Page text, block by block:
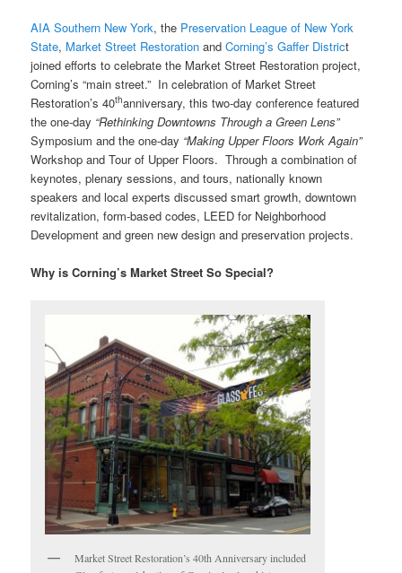
AIA Southern New York, the Preservation League of New York
State, Market Street Restoration andCorning’s Gaffer District
joined efforts to celebrate the Market Street Restoration project,
Corning’s “main street.” In celebration of Market Street
Restoration’s 40thanniversary, this two-day conference featured
the one-day “Rethinking Downtowns Through a Green Lens”
Symposium and the one-day “Making Upper Floors Work Again”
Workshop and Tour of Upper Floors. Through a combination of
keynotes, plenary sessions, and tours, nationally known
speakers and local experts discussed smart growth, downtown
revitalization, form-based codes, LEED for Neighborhood
Development and green new design and preservation projects.
Why is Corning’s Market Street So Special?
Market Street Restoration’s 40th Anniversary included